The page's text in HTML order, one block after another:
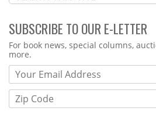
SUBSCRIBE TO OUR E-LETTER
Webform
For book news, special columns,
more.